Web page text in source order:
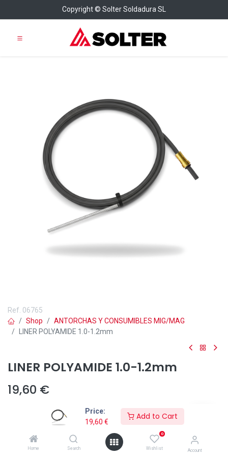
Price:
19,60 €
Add to Cart
Home Search
0
Wishlist Account
Copyright © Solter Soldadura SL
Ref. 06765
Shop
ANTORCHAS Y CONSUMIBLES MIG/MAG
LINER POLYAMIDE 1.0-1.2mm
LINER POLYAMIDE 1.0-1.2mm
19,60 €
Add to wishlist